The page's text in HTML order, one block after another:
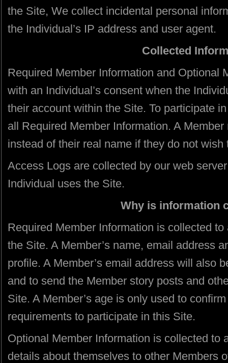
the Site, We collect incidental personal
the Individual’s IP address and user agent.
Collected
Required Member Information and Optional
with an Individual’s consent when the
their account within the Site. To participate
all Required Member Information. A
instead of their real name if they do not
Access Logs are collected by our web
Individual uses the Site.
Why is information
Required Member Information is collected
the Site. A Member’s name, email address
profile. A Member’s email address will also
and to send the Member story posts and
Site. A Member’s age is only used to
requirements to participate in this Site.
Optional Member Information is collected to
details about themselves to other Members